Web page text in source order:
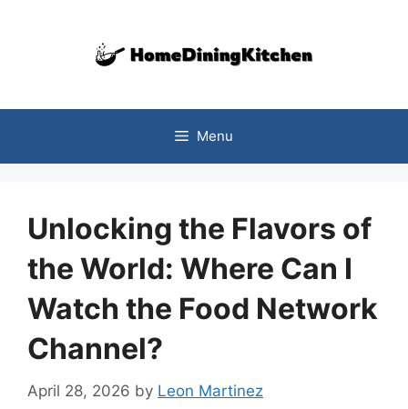
Menu
Unlocking the Flavors of
the World: Where Can I
Watch the Food Network
Channel?
April 28, 2026 by Leon Martinez